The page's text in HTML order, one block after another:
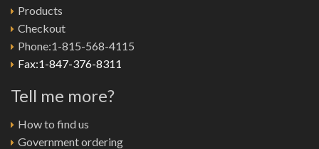
Products
Checkout
Phone:1-815-568-4115
Fax:1-847-376-8311
Tell me more?
How to find us
Government ordering